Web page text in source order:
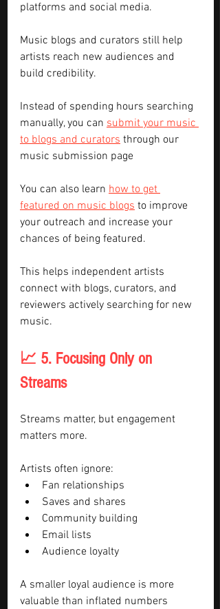
platforms and social media.
Music blogs and curators still help
artists reach new audiences and
build credibility.
Instead of spending hours searching
manually, you can submit your music
to blogs and curators through our
music submission page
You can also learn how to get
featured on music blogs to improve
your outreach and increase your
chances of being featured.
This helps independent artists
connect with blogs, curators, and
reviewers actively searching for new
music.
📈 5. Focusing Only on
Streams
Streams matter, but engagement
matters more.
Artists often ignore:
Fan relationships
Saves and shares
Community building
Email lists
Audience loyalty
A smaller loyal audience is more
valuable than inflated numbers